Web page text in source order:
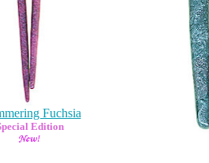
Fuchsia
Edition